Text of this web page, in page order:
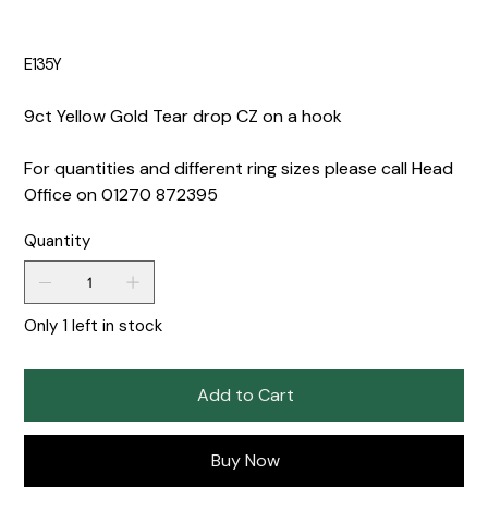
E135Y
9ct Yellow Gold Tear drop CZ on a hook
For quantities and different ring sizes please call Head
Office on 01270 872395
Quantity
Only 1 left in stock
Add to Cart
Buy Now